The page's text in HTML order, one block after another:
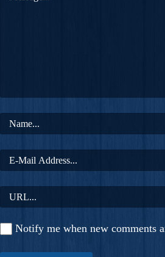
Notify me when new comments